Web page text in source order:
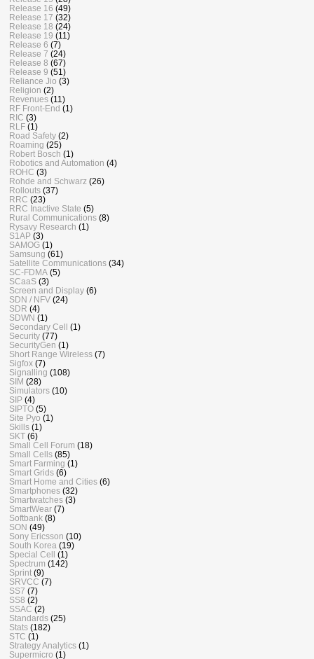
Release 16 (49)
Release 17 (32)
Release 18 (24)
Release 19 (11)
Release 6 (7)
Release 7 (24)
Release 8 (67)
Release 9 (51)
Reliance Jio (3)
Religion (2)
Revenues (11)
RF Front-End (1)
RIC (3)
RLF (1)
Road Safety (2)
Roaming (25)
Robert Bosch (1)
Robotics and Automation (4)
ROHC (3)
Rohde and Schwarz (26)
Rollouts (37)
RRC (23)
RRC Inactive State (5)
Rural Communications (8)
Rysavy Research (1)
S1AP (3)
SAMOG (1)
Samsung (61)
Satellite Communications (34)
SC-FDMA (5)
SCaaS (3)
Screen and Display (6)
SDN / NFV (24)
SDR (4)
SDWN (1)
Secondary Cell
(1)
Security (77)
SecurityGen (1)
Short Range Wireless (7)
Sigfox (7)
Signalling (108)
SIM (28)
Simulators (10)
SIP (4)
SIPTO (5)
Site Pyo (1)
Skills (1)
SKT (6)
Small Cell Forum (18)
Small Cells (85)
Smart Farming (1)
Smart Grids (6)
Smart Home and Cities (6)
Smartphones (32)
Smartwatches (3)
SmartWear (7)
Softbank (8)
SON (49)
Sony Ericsson (10)
South Korea (19)
Special Cell
(1)
Spectrum (142)
Sprint (9)
SRVCC (7)
SS7 (7)
SS8 (2)
SSAC (2)
Standards (25)
Stats (182)
STC (1)
Strategy Analytics (1)
Supermicro (1)